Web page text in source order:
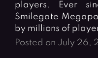
players. Ever
Smilegate
by millions of
Posted on July 26,